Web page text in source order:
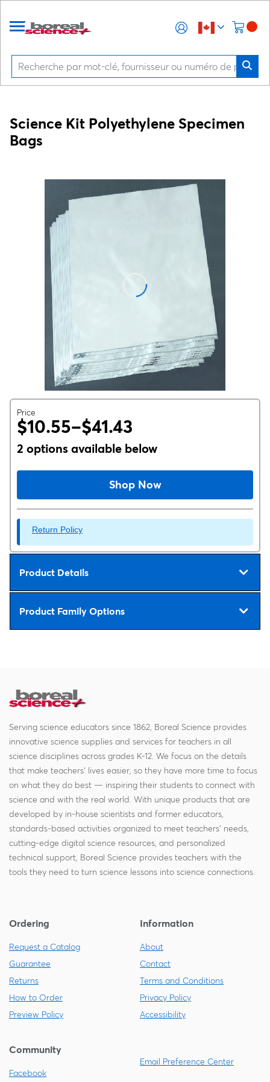
Science Kit Polyethylene Specimen
Bags
Price
$10.55–$41.43
2 options available below
Shop Now
Return Policy
Product Details
Product Family Options
Serving science educators since 1862, Boreal Science provides
innovative science supplies and services for teachers in all
science disciplines across grades K-12. We focus on the details
that make teachers' lives easier, so they have more time to focus
on what they do best — inspiring their students to connect with
science and with the real world. With unique products that are
developed by in-house scientists and former educators,
standards-based activities organized to meet teachers' needs,
cutting-edge digital science resources, and personalized
technical support, Boreal Science provides teachers with the
tools they need to turn science lessons into science connections.
Ordering
Request a Catalog
Guarantee
Returns
How to Order
Preview Policy
Information
About
Contact
Terms and Conditions
Privacy Policy
Accessibility
Community
Facebook
Email Preference Center